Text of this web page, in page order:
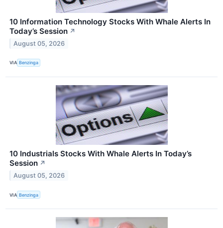
10 Information Technology Stocks With Whale Alerts In
Today’s Session ↗
August 05, 2026
VIA Benzinga
10 Industrials Stocks With Whale Alerts In Today’s
Session ↗
August 05, 2026
VIA Benzinga